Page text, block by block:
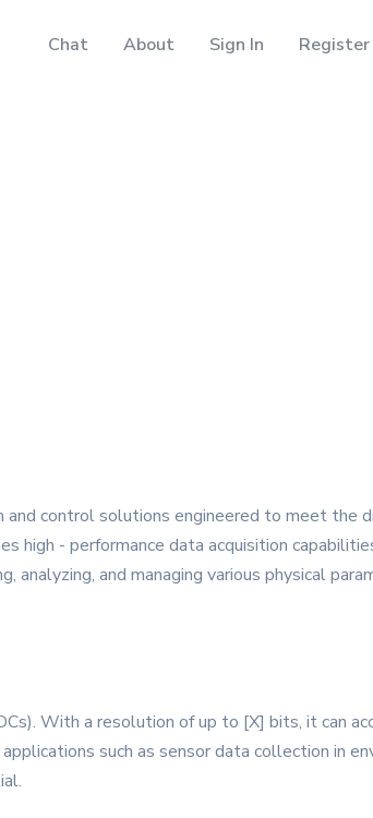
Chat About Sign In Register
control solutions engineered to meet the
high - performance data acquisition
and managing various physical
With a resolution of up to [X] bits, it can
such as sensor data collection in